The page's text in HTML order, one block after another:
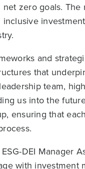
zero goals. The
and
that
team,
us into the
ensuring that
DEI Manager
with investment